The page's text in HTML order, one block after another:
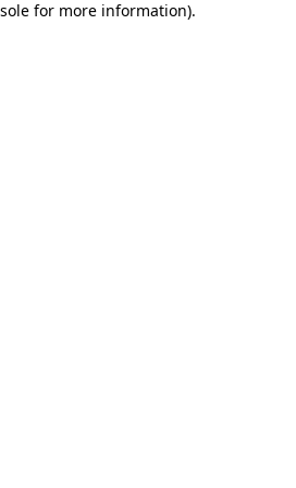
for more information).